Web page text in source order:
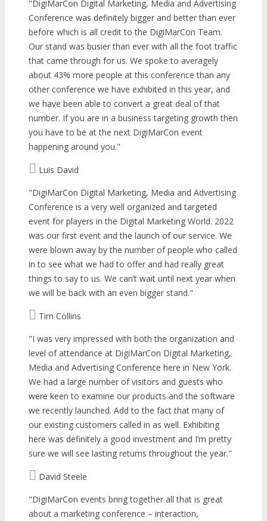
DigiMarCon Digital Marketing, Media and Advertising
Conference was definitely bigger and better than ever
before which is all credit to the DigiMarCon Team.
Our stand was busier than ever with all the foot traffic
that came through for us. We spoke to averagely
about 43% more people at this conference than any
other conference we have exhibited in this year, and
we have been able to convert a great deal of that
number. If you are in a business targeting growth then
you have to be at the next DigiMarCon event
happening around you.
Luis David
DigiMarCon Digital Marketing, Media and Advertising
Conference is a very well organized and targeted
event for players in the Digital Marketing World. 2022
was our first event and the launch of our service. We
were blown away by the number of people who called
in to see what we had to offer and had really great
things to say to us. We can’t wait until next year when
we will be back with an even bigger stand.
Tim Collins
I was very impressed with both the organization and
level of attendance at DigiMarCon Digital Marketing,
Media and Advertising Conference here in New York.
We had a large number of visitors and guests who
were keen to examine our products and the software
we recently launched. Add to the fact that many of
our existing customers called in as well. Exhibiting
here was definitely a good investment and I’m pretty
sure we will see lasting returns throughout the year.
David Steele
DigiMarCon events bring together all that is great
about a marketing conference – interaction,